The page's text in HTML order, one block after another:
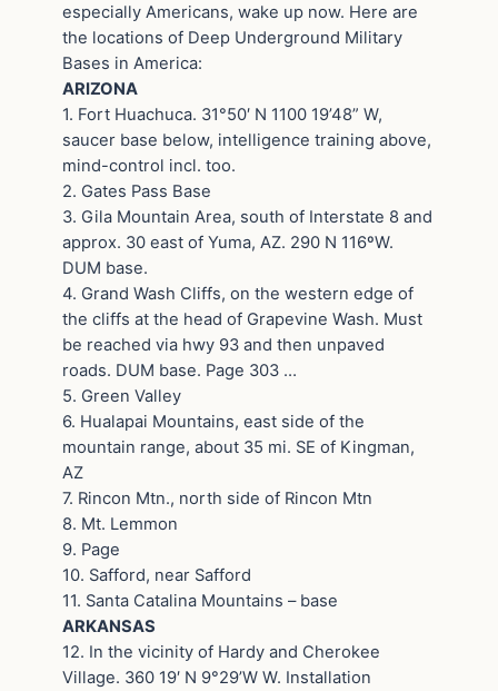
especially Americans, wake up now. Here are
the locations of Deep Underground Military
Bases in America:
ARIZONA
1. Fort Huachuca. 31°50′ N 1100 19’48” W,
saucer base below, intelligence training above,
mind-control incl. too.
2. Gates Pass Base
3. Gila Mountain Area, south of Interstate 8 and
approx. 30 east of Yuma, AZ. 290 N 116ºW.
DUM base.
4. Grand Wash Cliffs, on the western edge of
the cliffs at the head of Grapevine Wash. Must
be reached via hwy 93 and then unpaved
roads. DUM base. Page 303 …
5. Green Valley
6. Hualapai Mountains, east side of the
mountain range, about 35 mi. SE of Kingman,
AZ
7. Rincon Mtn., north side of Rincon Mtn
8. Mt. Lemmon
9. Page
10. Safford, near Safford
11. Santa Catalina Mountains – base
ARKANSAS
12. In the vicinity of Hardy and Cherokee
Village. 360 19′ N 9°29’W W. Installation